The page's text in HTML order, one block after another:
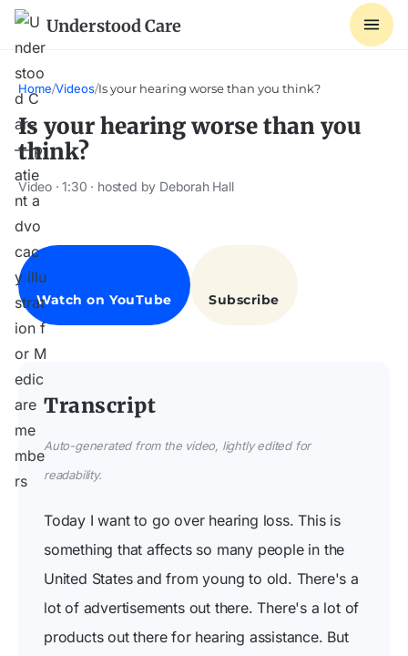
Understood Care
Home/Videos/Is your hearing worse than you think?
Is your hearing worse than you
think?
Video · 1:30 · hosted by Deborah Hall
Transcript
Auto-generated from the video, lightly edited for
readability.
Today I want to go over hearing loss. This is
something that affects so many people in the
United States and from young to old. There's a
lot of advertisements out there. There's a lot of
products out there for hearing assistance. But